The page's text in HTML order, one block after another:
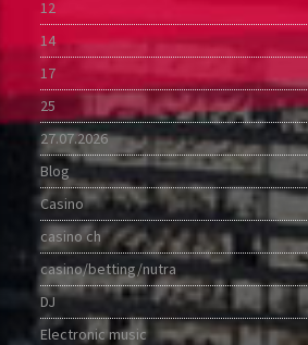
12
14
17
25
27.07.2026
Blog
Casino
casino ch
casino/betting/nutra
DJ
Electronic music